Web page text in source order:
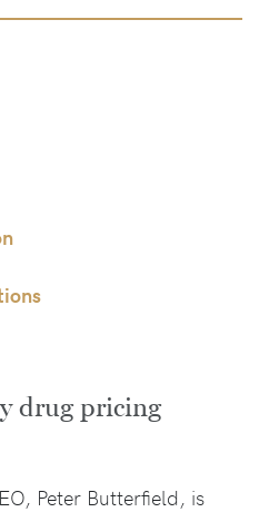
drug pricing
Peter Butterfield, is